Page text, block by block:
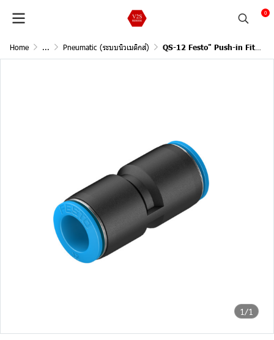
0
Home ... Pneumatic (ระบบนิวเมติกส์) QS-12 Festo" Push-in Fitting (153035)
1/1